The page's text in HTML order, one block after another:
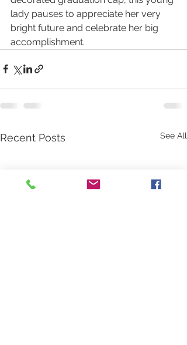
lady pauses to appreciate her very
bright future and celebrate her big
accomplishment.
Recent Posts See All